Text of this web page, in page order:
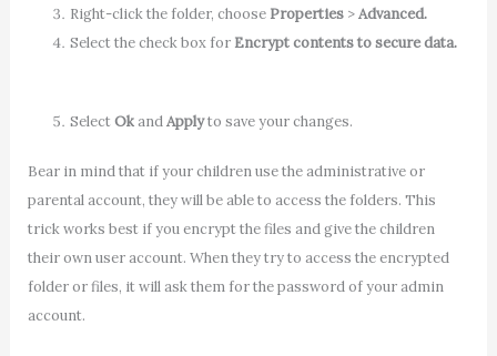
Right-click the folder, choose Properties >Advanced.
Select the check box for Encrypt contents to secure data.
SelectOkandApplyto save your changes.
Bear in mind that if your children use the administrative or
parental account, they will be able to access the folders. This
trick works best if you encrypt the files and give the children
their own user account. When they try to access the encrypted
folder or files, it will ask them for the password of your admin
account.